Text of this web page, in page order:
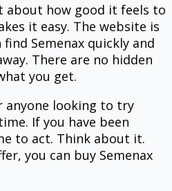
about how good it feels to
it easy. The website is
Semenax quickly and
There are no hidden
you get.
anyone looking to try
If you have been
to act. Think about it.
you can buy Semenax